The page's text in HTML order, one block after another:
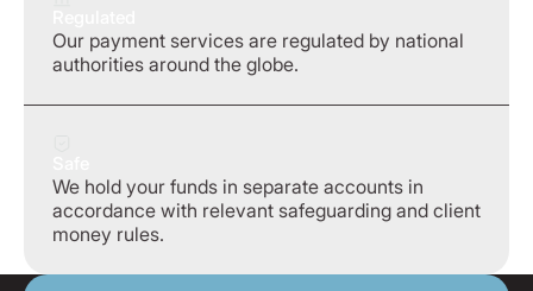
Our payment services are regulated by national
authorities around the globe.
We hold your funds in separate accounts in
accordance with relevant safeguarding and client
money rules.